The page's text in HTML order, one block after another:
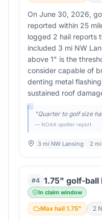
On June 30, 2026,
reported within 25
logged 2 hail reports
included 3 mi NW
above 1" is the
consider capable of
denting metal
sustained roof
"Quarter to golf size
— NOAA spotter report
3 mi NW Lansing 2
#4 1.75" golf-ball
In claim window
Max hail 1.75" 2